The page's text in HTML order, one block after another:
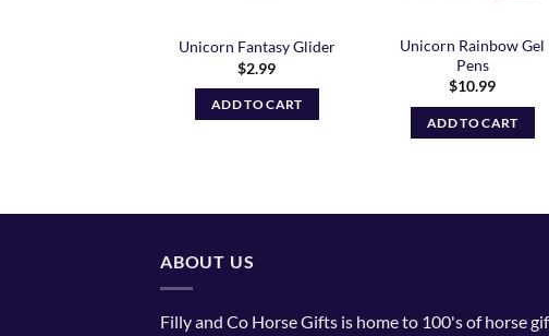
Unicorn Fantasy Glider
$2.99
ADD TO CART
Unicorn Rainbow Gel
Pens
$10.99
ADD TO CART
ABOUT US
Filly and Co Horse Gifts is home to 100's of horse